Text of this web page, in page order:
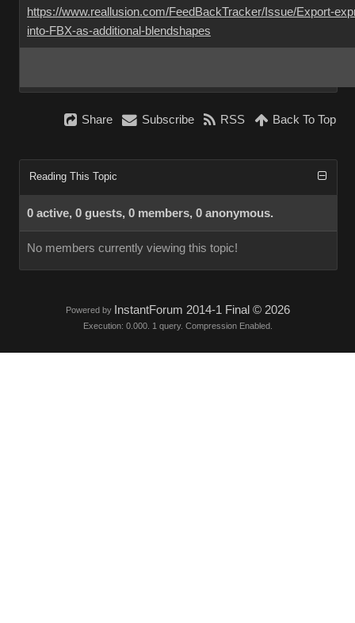
https://www.reallusion.com/FeedBackTracker/Issue/Export-
into-FBX-as-additional-blendshapes
Share Subscribe RSS Back To Top
Reading This Topic
0 active, 0 guests, 0 members, 0 anonymous.
No members currently viewing this topic!
Powered by InstantForum 2014-1 Final © 2026
Execution: 0.000. 1 query. Compression Enabled.